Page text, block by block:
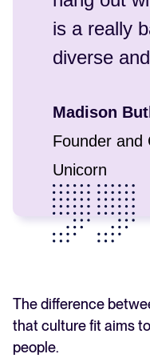
is a really
diverse
Madison
Founder and
Unicorn
The difference
that culture fit aims
people.